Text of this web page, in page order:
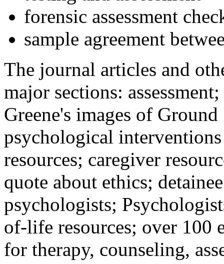
forensic assessment
sample agreement
The journal articles and
major sections:
Greene's images of
psychological
resources; caregiver
quote about ethics;
psychologists;
of-life resources; over 100
for therapy, counseling,